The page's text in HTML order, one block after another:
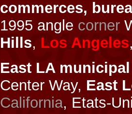
commerces,
1995 angle corner
Hills, Los Angeles
East LA
Center Way, East
California, Etats-